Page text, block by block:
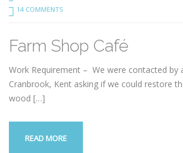
14 COMMENTS
Farm Shop Café
Work Requirement – We were contacted by
Cranbrook, Kent asking if we could restore
wood […]
READ MORE